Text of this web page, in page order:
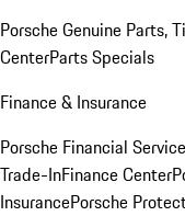
Porsche Genuine Parts,
CenterParts Specials
Finance & Insurance
Porsche Financial
Trade-InFinance Center
InsurancePorsche